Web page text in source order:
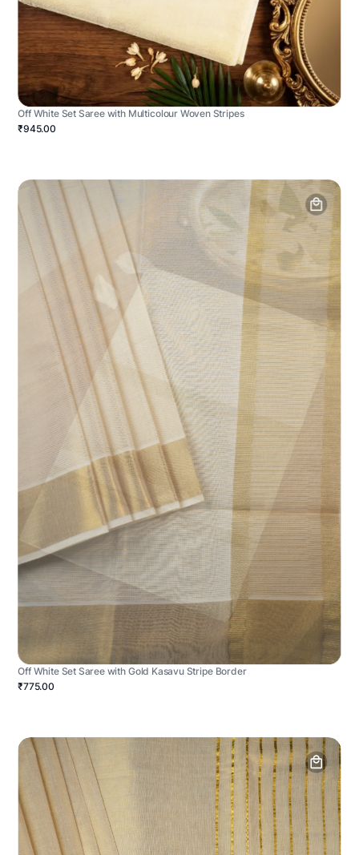
Off White Set Saree with Multicolour Woven Stripes
₹945.00
Off White Set Saree with Gold Kasavu Stripe Border
₹775.00